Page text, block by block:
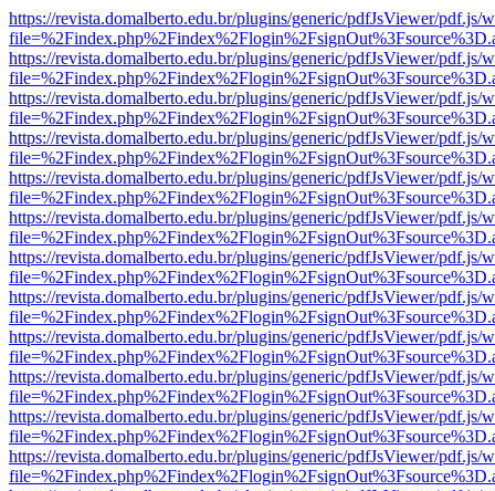
https://revista.domalberto.edu.br/plugins/generic/pdfJsViewer/pdf.js/
https://revista.domalberto.edu.br/plugins/generic/pdfJsViewer/pdf.js/
https://revista.domalberto.edu.br/plugins/generic/pdfJsViewer/pdf.js/
https://revista.domalberto.edu.br/plugins/generic/pdfJsViewer/pdf.js/
https://revista.domalberto.edu.br/plugins/generic/pdfJsViewer/pdf.js/
https://revista.domalberto.edu.br/plugins/generic/pdfJsViewer/pdf.js/
https://revista.domalberto.edu.br/plugins/generic/pdfJsViewer/pdf.js/
https://revista.domalberto.edu.br/plugins/generic/pdfJsViewer/pdf.js/
https://revista.domalberto.edu.br/plugins/generic/pdfJsViewer/pdf.js/
https://revista.domalberto.edu.br/plugins/generic/pdfJsViewer/pdf.js/
https://revista.domalberto.edu.br/plugins/generic/pdfJsViewer/pdf.js/
https://revista.domalberto.edu.br/plugins/generic/pdfJsViewer/pdf.js/